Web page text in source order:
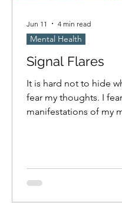
Signal Flares
It is hard not to hide
fear my thoughts. I
manifestations of my
how attentive am I
observing when I'm
Mental Health
Jun 11 4 min read